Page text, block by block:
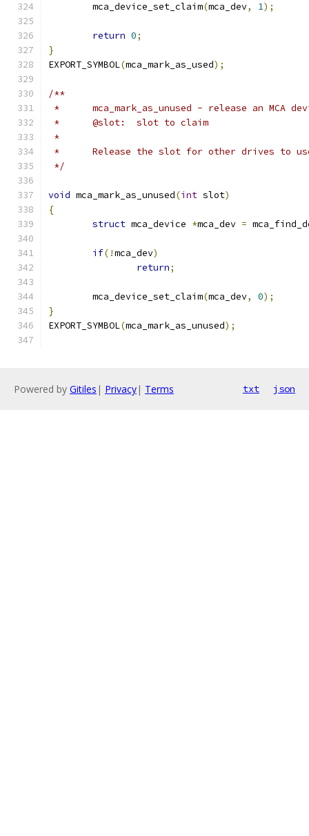
	mca_device_set_claim
(mca_dev, 1);
return 0;
}
EXPORT_SYMBOL(mca_mark_as_used);
/**
*	mca_mark_as_unused - release an MCA
*	@slot:	slot to claim
*
*	Release the slot for other drives to
*/
void mca_mark_as_unused(int slot)
{
struct mca_device *mca_dev =
if(!mca_dev)
return;
	mca_device_set_claim
(mca_dev, 0);
}
EXPORT_SYMBOL(mca_mark_as_unused);
Powered by Gitiles | Privacy| Terms txt json